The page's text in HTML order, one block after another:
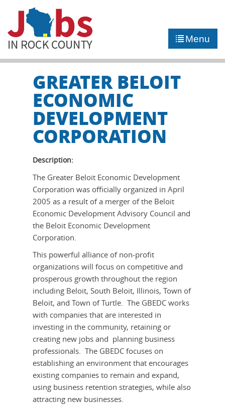
JOB PORTAL
COMMUNITY
►
CONTACT US
Menu
GREATER BELOIT
ECONOMIC
DEVELOPMENT
CORPORATION
Description:
The Greater Beloit Economic Development
Corporation was officially organized in April
2005 as a result of a merger of the Beloit
Economic Development Advisory Council and
the Beloit Economic Development
Corporation.
This powerful alliance of non-profit
organizations will focus on competitive and
prosperous growth throughout the region
including Beloit, South Beloit, Illinois, Town of
Beloit, and Town of Turtle. The GBEDC works
with companies that are interested in
investing in the community, retaining or
creating new jobs and planning business
professionals. The GBEDC focuses on
establishing an environment that encourages
existing companies to remain and expand,
using business retention strategies, while also
attracting new businesses.